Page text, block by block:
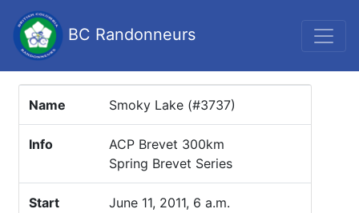
BC Randonneurs
Name Smoky Lake (#3737)
Info
ACP Brevet 300km
Spring Brevet Series
Start
June 11, 2011, 6 a.m.